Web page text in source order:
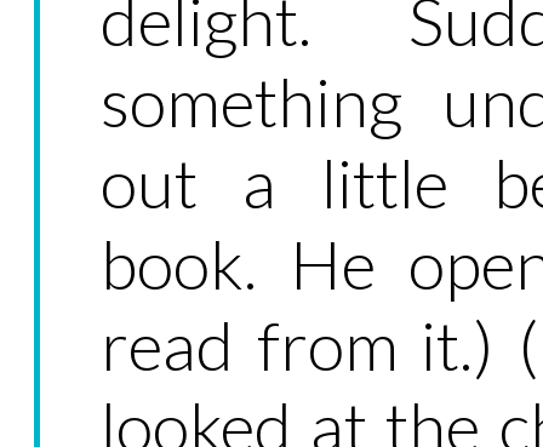
delight.
something
out a little
book. He
read from it.)
looked at the